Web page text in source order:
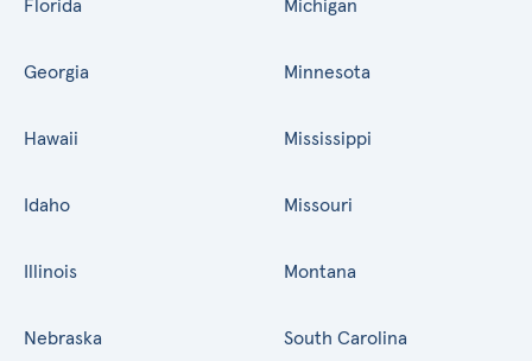
Florida
Georgia
Hawaii
Idaho
Illinois
Michigan
Minnesota
Mississippi
Missouri
Montana
Nebraska South Carolina